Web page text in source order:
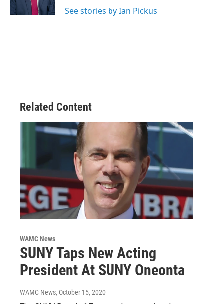
k
See stories by Ian Pickus
Related Content
WAMC News
SUNY Taps New Acting
President At SUNY Oneonta
WAMC News, October 15, 2020